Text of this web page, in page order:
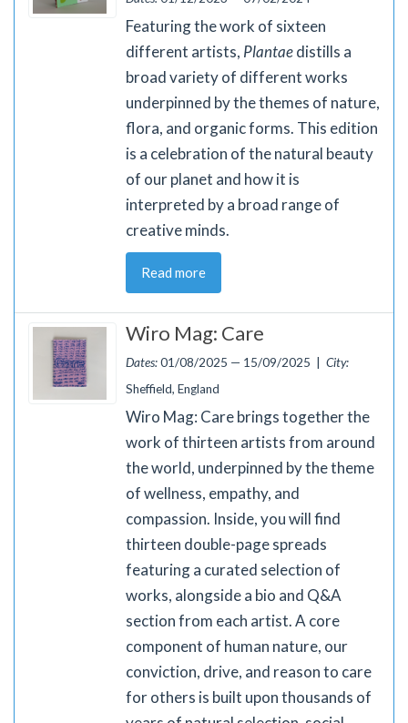
Featuring the work of sixteen
different artists, Plantaedistills a
broad variety of different works
underpinned by the themes of nature,
flora, and organic forms. This edition
is a celebration of the natural beauty
of our planet and how it is
interpreted by a broad range of
creative minds.
Read more
Wiro Mag: Care
Dates:01/08/2025 — 15/09/2025 | City:
Sheffield, England
Wiro Mag: Care brings together the
work of thirteen artists from around
the world, underpinned by the theme
of wellness, empathy, and
compassion. Inside, you will find
thirteen double-page spreads
featuring a curated selection of
works, alongside a bio and Q&A
section from each artist. A core
component of human nature, our
conviction, drive, and reason to care
for others is built upon thousands of